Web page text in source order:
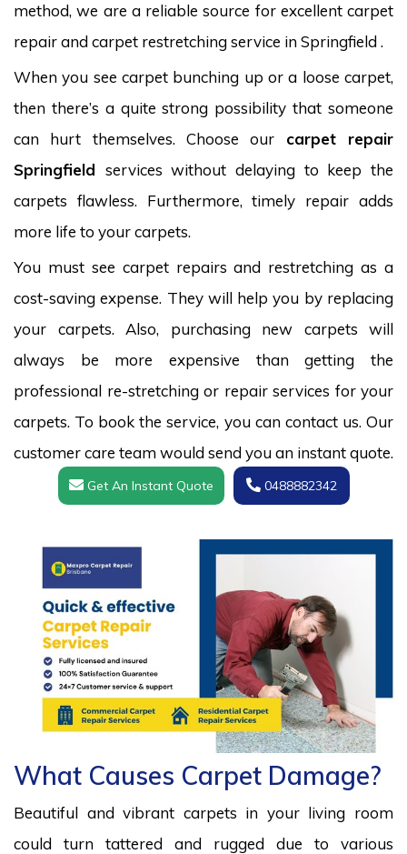
method, we are a reliable source for excellent carpet
repair and carpet restretching service in Springfield .
When you see carpet bunching up or a loose carpet,
then there’s a quite strong possibility that someone
can hurt themselves. Choose our carpet repair
Springfield services without delaying to keep the
carpets flawless. Furthermore, timely repair adds
more life to your carpets.
You must see carpet repairs and restretching as a
cost-saving expense. They will help you by replacing
your carpets. Also, purchasing new carpets will
always be more expensive than getting the
professional re-stretching or repair services for your
carpets. To book the service, you can contact us. Our
customer care team would send you an instant quote.
Get An Instant Quote 0488882342
What Causes Carpet Damage?
Beautiful and vibrant carpets in your living room
could turn tattered and rugged due to various